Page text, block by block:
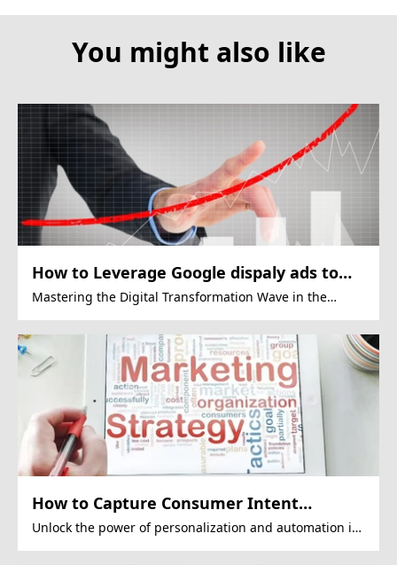
You might also like
How to Leverage Google dispaly ads to
Drive Growth in the Financial Sector
Mastering the Digital Transformation Wave in the
How to Capture Consumer Intent
Effectively?
Unlock the power of personalization and automation in